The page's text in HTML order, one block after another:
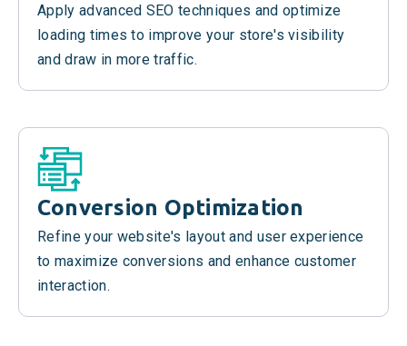
Apply advanced SEO techniques and optimize
loading times to improve your store's visibility
and draw in more traffic.
Conversion Optimization
Refine your website's layout and user experience
to maximize conversions and enhance customer
interaction.